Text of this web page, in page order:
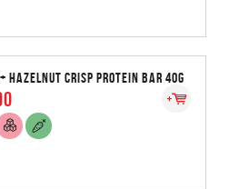
HAZELNUT CRISP PROTEIN BAR 40G